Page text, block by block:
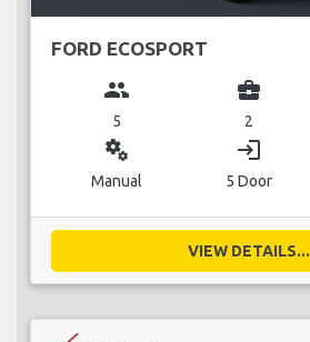
FORD ECOSPORT
group
5
business_center
2
miscellaneous_services
Manual
login
5 Door
VIEW DETAILS...